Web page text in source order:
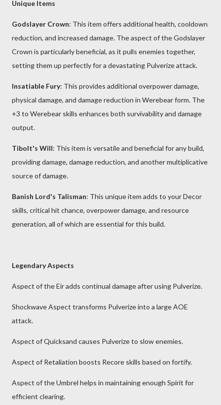
Unique Items
Godslayer Crown: This item offers additional health, cooldown
reduction, and increased damage. The aspect of the Godslayer
Crown is particularly beneficial, as it pulls enemies together,
setting them up perfectly for a devastating Pulverize attack.
Insatiable Fury: This provides additional overpower damage,
physical damage, and damage reduction in Werebear form. The
+3 to Werebear skills enhances both survivability and damage
output.
Tibolt's Will: This item is versatile and beneficial for any build,
providing damage, damage reduction, and another multiplicative
source of damage.
Banish Lord's Talisman: This unique item adds to your Decor
skills, critical hit chance, overpower damage, and resource
generation, all of which are essential for this build.
Legendary Aspects
Aspect of the Eir adds continual damage after using Pulverize.
Shockwave Aspect transforms Pulverize into a large AOE
attack.
Aspect of Quicksand causes Pulverize to slow enemies.
Aspect of Retaliation boosts Recore skills based on fortify.
Aspect of the Umbrel helps in maintaining enough Spirit for
efficient clearing.